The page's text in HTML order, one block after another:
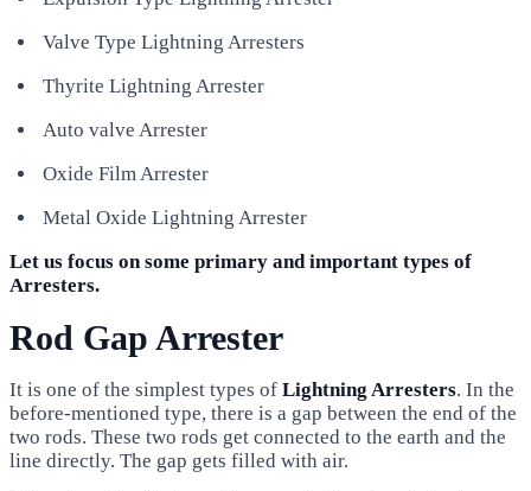
Valve Type Lightning Arresters
Thyrite Lightning Arrester
Auto valve Arrester
Oxide Film Arrester
Metal Oxide Lightning Arrester
Let us focus on some primary and important types of
Arresters.
Rod Gap Arrester
It is one of the simplest types of Lightning Arresters. In the
before-mentioned type, there is a gap between the end of the
two rods. These two rods get connected to the earth and the
line directly. The gap gets filled with air.